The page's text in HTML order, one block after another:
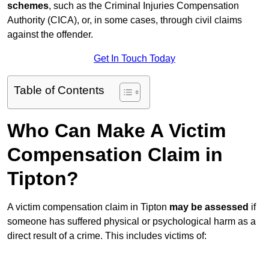
schemes, such as the Criminal Injuries Compensation
Authority (CICA), or, in some cases, through civil claims
against the offender.
Get In Touch Today
Table of Contents
Who Can Make A Victim
Compensation Claim in
Tipton?
A victim compensation claim in Tipton may be assessed if
someone has suffered physical or psychological harm as a
direct result of a crime. This includes victims of: